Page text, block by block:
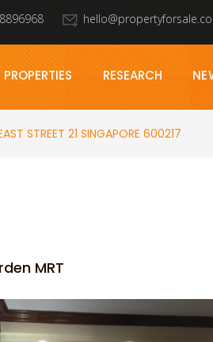
PROPERTIES RESEARCH
STREET 21 SINGAPORE 600217
MRT